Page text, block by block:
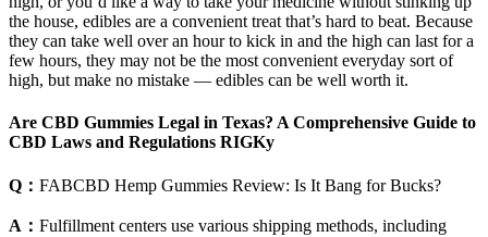
the house, edibles are a convenient treat that’s hard to beat. Because
they can take well over an hour to kick in and the high can last for a
few hours, they may not be the most convenient everyday sort of
high, but make no mistake — edibles can be well worth it.
Are CBD Gummies Legal in Texas? A Comprehensive Guide to
CBD Laws and Regulations RIGKy
Q： FABCBD Hemp Gummies Review: Is It Bang for Bucks?
A： Fulfillment centers use various shipping methods, including